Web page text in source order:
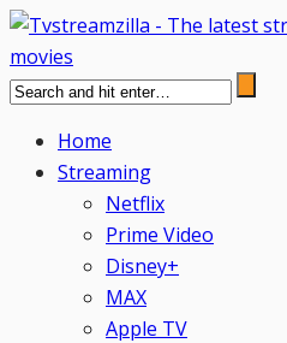
Home
Streaming
Netflix
Prime Video
Disney+
MAX
Apple TV